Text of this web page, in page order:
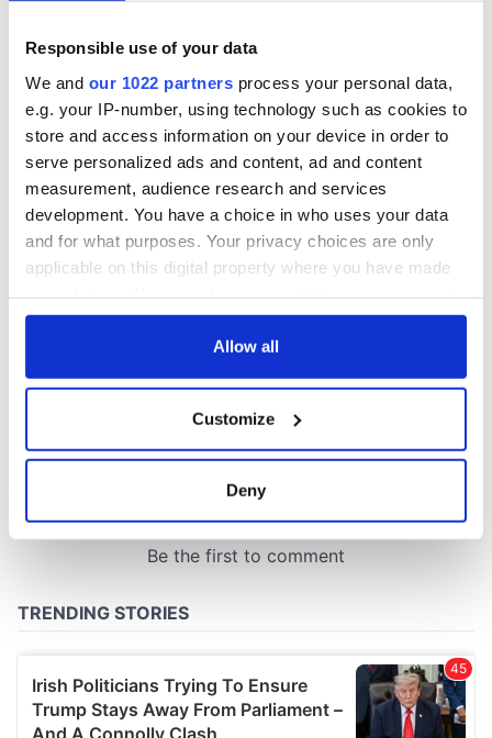
Responsible use of your data
We and our 1022 partners process your personal data,
e.g. your IP-number, using technology such as cookies to
store and access information on your device in order to
serve personalized ads and content, ad and content
measurement, audience research and services
development. You have a choice in who uses your data
and for what purposes. Your privacy choices are only
applicable on this digital property where you have made
any time from the Cookie Declaration or by clicking on
Collect information about your geographical
location which can be accurate to within several
Find out more about how your personal data is processed
provide social media features and to analyse our traffic.
We also share information about your use of our site with
our social media, advertising and analytics partners who
Allow all
Customize
Deny
Irish Government to
hold emergency
talks to try and end
fuel protests
teeing off
COMMENTS